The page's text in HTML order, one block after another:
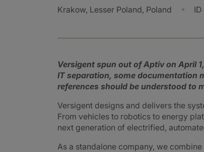
Krakow, Lesser Poland, Poland
Versigent spun out of Aptiv on April
IT separation, some documentation
references should be understood to
Versigent designs and delivers the
From vehicles to robotics to energy
next generation of electrified,
As a standalone company, we